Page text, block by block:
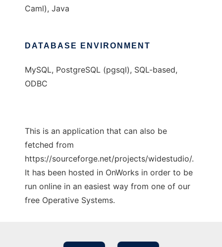
Caml), Java
DATABASE ENVIRONMENT
MySQL, PostgreSQL (pgsql), SQL-based,
ODBC
This is an application that can also be
fetched from
https://sourceforge.net/projects/widestudio/.
It has been hosted in OnWorks in order to be
run online in an easiest way from one of our
free Operative Systems.